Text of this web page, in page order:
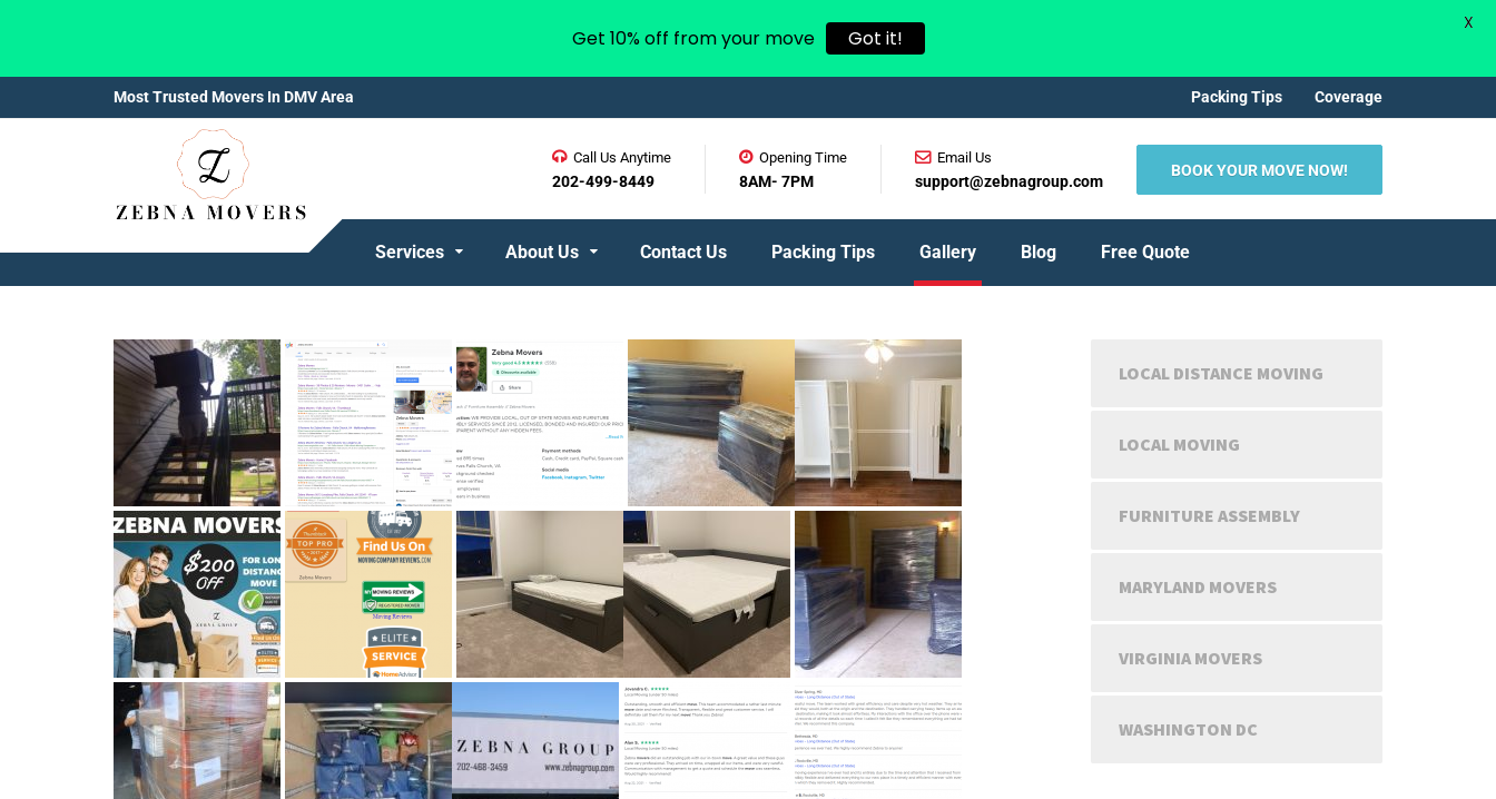
Most Trusted Movers In DMV Area Packing Tips Coverage
Services About Us Contact Us Packing Tips Gallery Blog Free Quote
Call Us Anytime
202-499-8449
Opening Time
8AM- 7PM
Email Us
support@zebnagroup.com
BOOK YOUR MOVE NOW!
LOCAL DISTANCE MOVING
LOCAL MOVING
FURNITURE ASSEMBLY
MARYLAND MOVERS
VIRGINIA MOVERS
WASHINGTON DC
Get 10% off from your move Got it!
X